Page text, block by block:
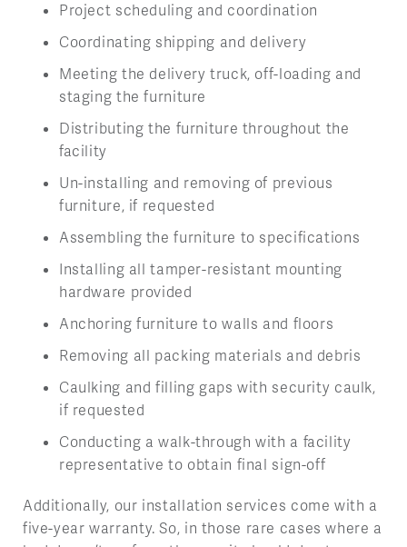
Project scheduling and coordination
Coordinating shipping and delivery
Meeting the delivery truck, off-loading and
staging the furniture
Distributing the furniture throughout the
facility
Un-installing and removing of previous
furniture, if requested
Assembling the furniture to specifications
Installing all tamper-resistant mounting
hardware provided
Anchoring furniture to walls and floors
Removing all packing materials and debris
Caulking and filling gaps with security caulk,
if requested
Conducting a walk-through with a facility
representative to obtain final sign-off
Additionally, our installation services come with a
five-year warranty. So, in those rare cases where a